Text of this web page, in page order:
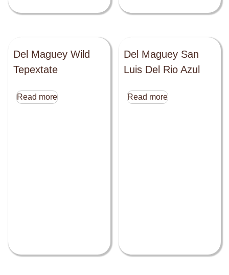
Del Maguey Wild
Tepextate
Read more
Del Maguey San
Luis Del Rio Azul
Read more